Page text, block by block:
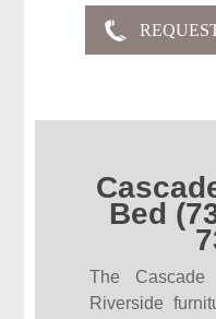
Bed
The
Riverside